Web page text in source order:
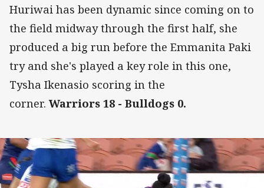
Huriwai has been dynamic since coming on to
the field midway through the first half, she
produced a big run before the Emmanita Paki
try and she's played a key role in this one,
Tysha Ikenasio scoring in the
corner.Warriors 18 - Bulldogs 0.